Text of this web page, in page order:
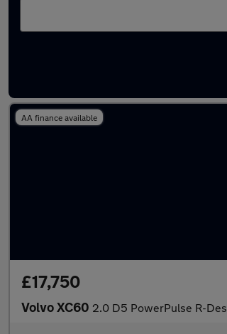
AA finance available
£17,750
Volvo XC60 2.0 D5 PowerPulse R-